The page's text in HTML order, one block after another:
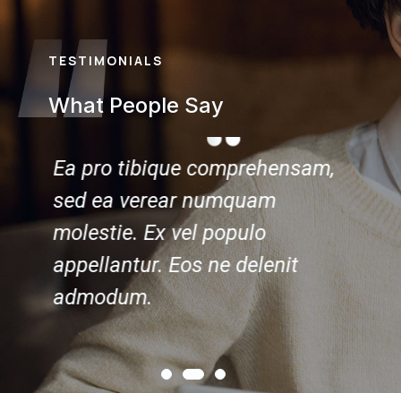
TESTIMONIALS
What People Say
Ea pro tibique comprehensam,
sed ea verear numquam
molestie. Ex vel populo
appellantur. Eos ne delenit
admodum.
Ea
sed